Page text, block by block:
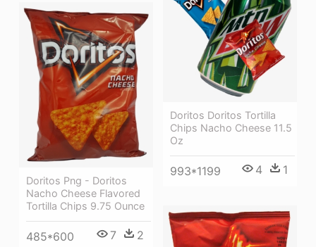
Doritos Doritos Tortilla
Chips Nacho Cheese 11.5
Oz
993*1199 4 1
Doritos Png - Doritos
Nacho Cheese Flavored
Tortilla Chips 9.75 Ounce
485*600 7 2